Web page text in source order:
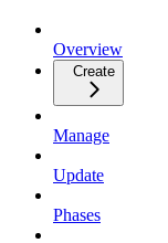
Overview
Create
Manage
Update
Phases